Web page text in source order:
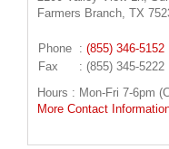
Farmers Branch, TX
Phone : (855) 346-5152
Fax
: (855) 345-5222
Hours : Mon-Fri 7-6pm
More Contact